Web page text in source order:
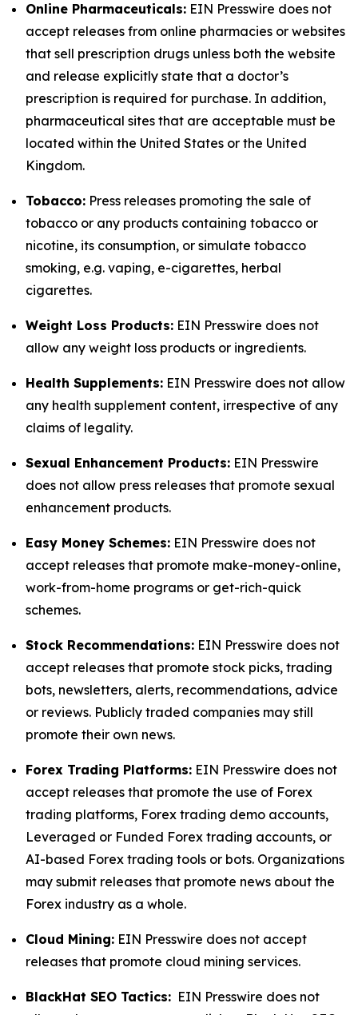
Online Pharmaceuticals: EIN Presswire does not
accept releases from online pharmacies or websites
that sell prescription drugs unless both the website
and release explicitly state that a doctor’s
prescription is required for purchase. In addition,
pharmaceutical sites that are acceptable must be
located within the United States or the United
Kingdom.
Tobacco: Press releases promoting the sale of
tobacco or any products containing tobacco or
nicotine, its consumption, or simulate tobacco
smoking, e.g. vaping, e-cigarettes, herbal
cigarettes.
Weight Loss Products: EIN Presswire does not
allow any weight loss products or ingredients.
Health Supplements: EIN Presswire does not allow
any health supplement content, irrespective of any
claims of legality.
Sexual Enhancement Products: EIN Presswire
does not allow press releases that promote sexual
enhancement products.
Easy Money Schemes: EIN Presswire does not
accept releases that promote make-money-online,
work-from-home programs or get-rich-quick
schemes.
Stock Recommendations: EIN Presswire does not
accept releases that promote stock picks, trading
bots, newsletters, alerts, recommendations, advice
or reviews. Publicly traded companies may still
promote their own news.
Forex Trading Platforms: EIN Presswire does not
accept releases that promote the use of Forex
trading platforms, Forex trading demo accounts,
Leveraged or Funded Forex trading accounts, or
AI-based Forex trading tools or bots. Organizations
may submit releases that promote news about the
Forex industry as a whole.
Cloud Mining: EIN Presswire does not accept
releases that promote cloud mining services.
BlackHat SEO Tactics: EIN Presswire does not